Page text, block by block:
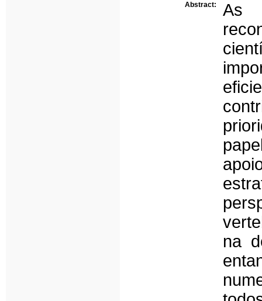
Abstract:
As
na